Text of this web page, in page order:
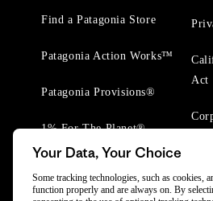
Find a Patagonia Store
Patagonia Action Works™
Patagonia Provisions®
1% For The Planet®
Act
Your Data, Your Choice
Some tracking technologies, such as cookies,
function properly and are always on. By